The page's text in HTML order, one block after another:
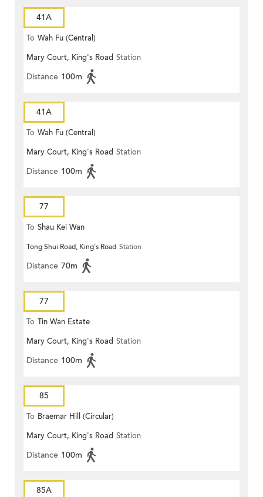
41A
To Wah Fu (Central)
Mary Court, King's Road Station
Distance 100m
41A
To Wah Fu (Central)
Mary Court, King's Road Station
Distance 100m
77
To Shau Kei Wan
Tong Shui Road, King's Road Station
Distance 70m
77
To Tin Wan Estate
Mary Court, King's Road Station
Distance 100m
85
To Braemar Hill (Circular)
Mary Court, King's Road Station
Distance 100m
85A